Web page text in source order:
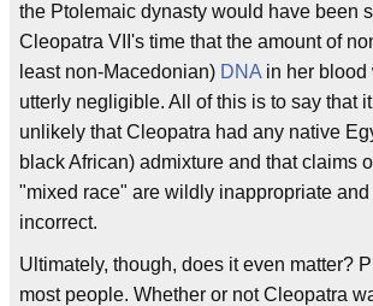
the Ptolemaic dynasty would have been
Cleopatra VII's time that the amount of
least non-Macedonian) DNA in her blood
utterly negligible. All of this is to say that
unlikely that Cleopatra had any native
black African) admixture and that claims
"mixed race" are wildly inappropriate
incorrect.
Ultimately, though, does it even matter?
most people. Whether or not Cleopatra